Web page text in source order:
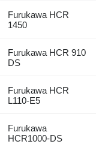
Furukawa HCR
1450
Furukawa HCR 910
DS
Furukawa HCR
L110-E5
Furukawa
HCR1000-DS